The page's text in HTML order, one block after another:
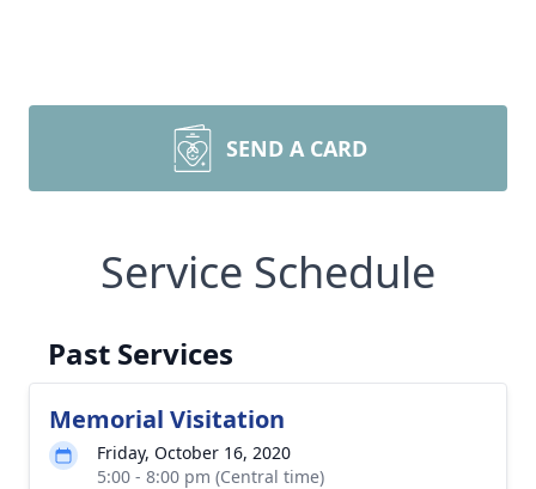
SEND A CARD
Service Schedule
Past Services
Memorial Visitation
Friday, October 16, 2020
5:00 - 8:00 pm (Central time)